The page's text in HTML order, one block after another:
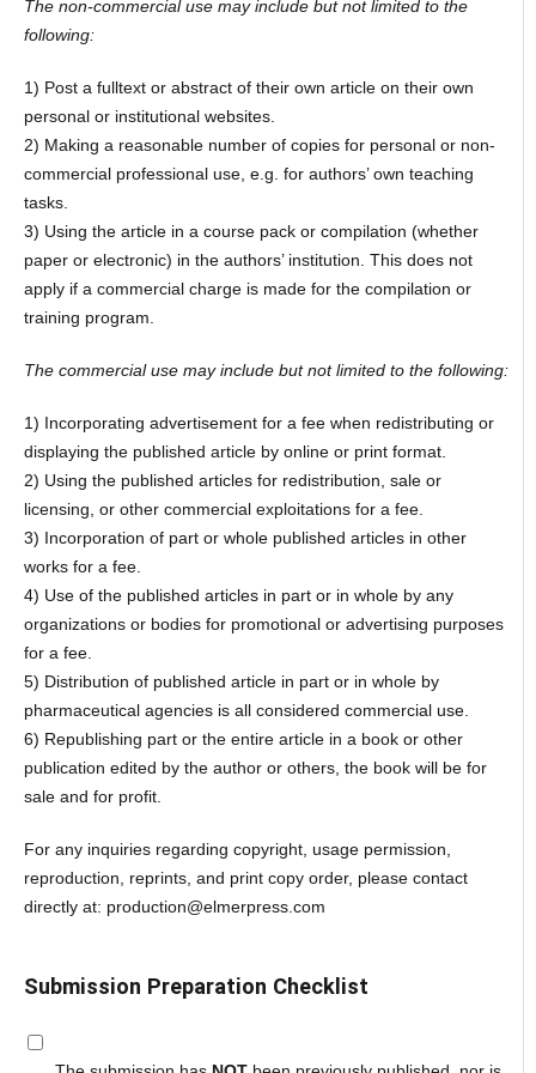
The non-commercial use may include but not limited to the
following:
1) Post a fulltext or abstract of their own article on their own
personal or institutional websites.
2) Making a reasonable number of copies for personal or non-
commercial professional use, e.g. for authors’ own teaching
tasks.
3) Using the article in a course pack or compilation (whether
paper or electronic) in the authors’ institution. This does not
apply if a commercial charge is made for the compilation or
training program.
The commercial use may include but not limited to the following:
1) Incorporating advertisement for a fee when redistributing or
displaying the published article by online or print format.
2) Using the published articles for redistribution, sale or
licensing, or other commercial exploitations for a fee.
3) Incorporation of part or whole published articles in other
works for a fee.
4) Use of the published articles in part or in whole by any
organizations or bodies for promotional or advertising purposes
for a fee.
5) Distribution of published article in part or in whole by
pharmaceutical agencies is all considered commercial use.
6) Republishing part or the entire article in a book or other
publication edited by the author or others, the book will be for
sale and for profit.
For any inquiries regarding copyright, usage permission,
reproduction, reprints, and print copy order, please contact
directly at: production@elmerpress.com
Submission Preparation Checklist